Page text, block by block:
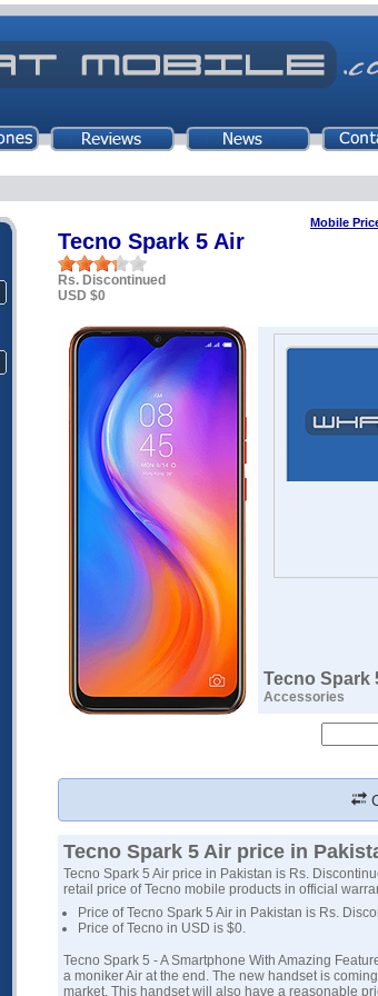
Mobile
Tecno Spark 5 Air
Rs. Discontinued
USD $0
Tecno Spark
Accessories
Tecno Spark 5 Air price in
Tecno Spark 5 Air price in Pakistan is Rs.
retail price of Tecno mobile products in official
Price of Tecno Spark 5 Air in Pakistan is Rs.
Price of Tecno in USD is $0.
Tecno Spark 5 - A Smartphone With Amazing
a moniker Air at the end. The new handset is
market. This handset will also have a reasonable